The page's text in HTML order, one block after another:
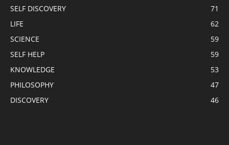
SELF DISCOVERY
71
LIFE
62
SCIENCE
59
SELF HELP
59
KNOWLEDGE
53
PHILOSOPHY
47
DISCOVERY
46